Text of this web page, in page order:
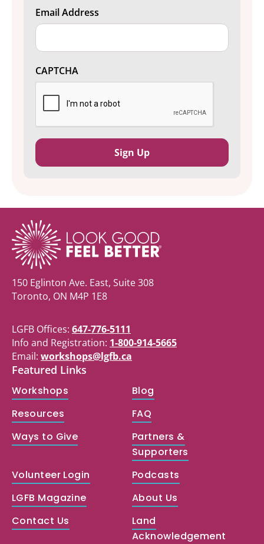
CAPTCHA
Email Address
150 Eglinton Ave. East, Suite 308
Toronto, ON M4P 1E8
LGFB Offices: 647-776-5111
Info and Registration: 1-800-914-5665
Email: workshops@lgfb.ca
Featured Links
Workshops
Blog
Resources
FAQ
Ways to Give
Partners &
Supporters
Volunteer Login
Podcasts
LGFB Magazine
About Us
Contact Us
Land
Acknowledgement